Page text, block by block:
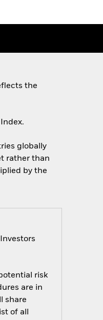
the
globally
rather than
by the
risk
are in
share
of all